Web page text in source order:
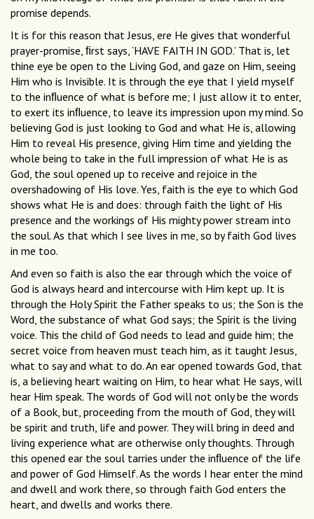
promise depends.
It is for this reason that Jesus, ere He gives that wonderful
prayer-promise, ﬁrst says, ‘HAVE FAITH IN GOD.’ That is, let
thine eye be open to the Living God, and gaze on Him, seeing
Him who is Invisible. It is through the eye that I yield myself
to the inﬂuence of what is before me; I just allow it to enter,
to exert its inﬂuence, to leave its impression upon my mind. So
believing God is just looking to God and what He is, allowing
Him to reveal His presence, giving Him time and yielding the
whole being to take in the full impression of what He is as
God, the soul opened up to receive and rejoice in the
overshadowing of His love. Yes, faith is the eye to which God
shows what He is and does: through faith the light of His
presence and the workings of His mighty power stream into
the soul. As that which I see lives in me, so by faith God lives
in me too.
And even so faith is also the ear through which the voice of
God is always heard and intercourse with Him kept up. It is
through the Holy Spirit the Father speaks to us; the Son is the
Word, the substance of what God says; the Spirit is the living
voice. This the child of God needs to lead and guide him; the
secret voice from heaven must teach him, as it taught Jesus,
what to say and what to do. An ear opened towards God, that
is, a believing heart waiting on Him, to hear what He says, will
hear Him speak. The words of God will not only be the words
of a Book, but, proceeding from the mouth of God, they will
be spirit and truth, life and power. They will bring in deed and
living experience what are otherwise only thoughts. Through
this opened ear the soul tarries under the inﬂuence of the life
and power of God Himself. As the words I hear enter the mind
and dwell and work there, so through faith God enters the
heart, and dwells and works there.